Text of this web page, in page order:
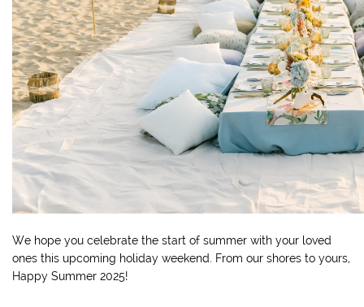
We hope you celebrate the start of summer with your loved
ones this upcoming holiday weekend. From our shores to yours,
Happy Summer 2025!